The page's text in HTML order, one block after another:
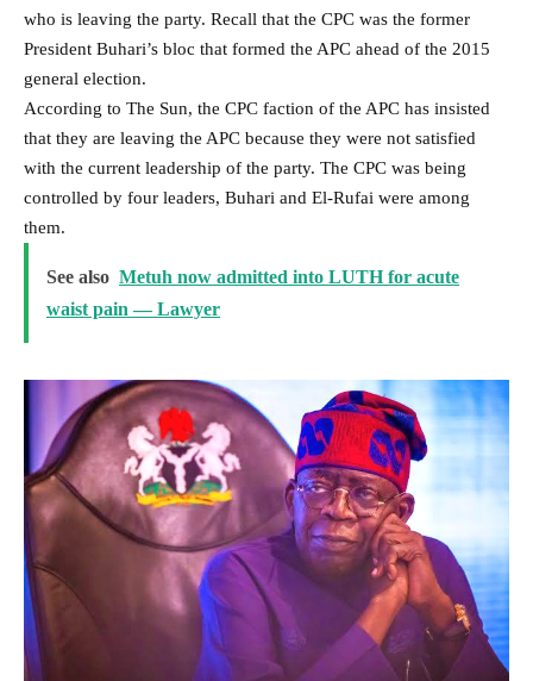
who is leaving the party. Recall that the CPC was the former
President Buhari’s bloc that formed the APC ahead of the 2015
general election.
According to The Sun, the CPC faction of the APC has insisted
that they are leaving the APC because they were not satisfied
with the current leadership of the party. The CPC was being
controlled by four leaders, Buhari and El-Rufai were among
them.
See also Metuh now admitted into LUTH for acute
waist pain — Lawyer